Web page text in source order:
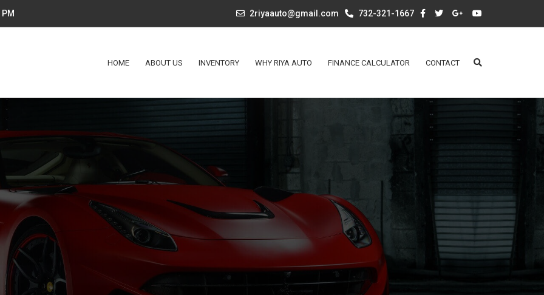
2riyaauto@gmail.com 732-321-1667
HOME ABOUT US INVENTORY WHY RIYA AUTO FINANCE CALCULATOR CONTACT